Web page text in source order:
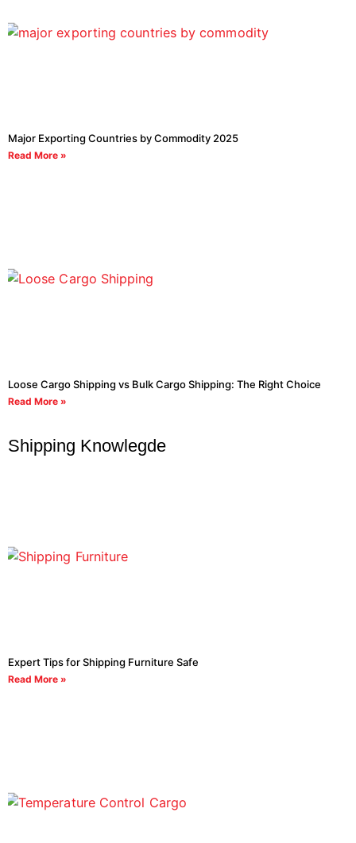
Major Exporting Countries by Commodity 2025
Read More »
Loose Cargo Shipping vs Bulk Cargo Shipping: The Right Choice
Read More »
Shipping Knowlegde
Expert Tips for Shipping Furniture Safe
Read More »